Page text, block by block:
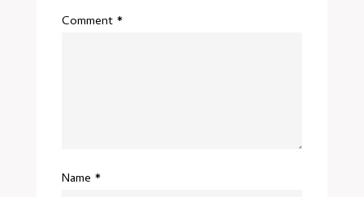
Comment *
Name *